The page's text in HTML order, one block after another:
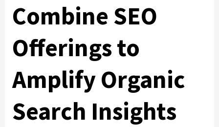
Combine SEO
Offerings to
Amplify Organic
Search Insights